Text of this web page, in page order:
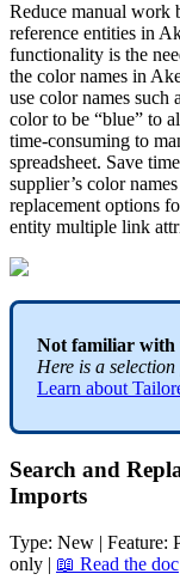
Reduce manual work
reference entities in
functionality is the
the color names in
use color names such
color to be “blue” to
time-consuming to
spreadsheet. Save time
supplier’s color names
replacement options
entity multiple link
Not familiar with
Here is a selection
Learn about
Search and
Imports
Type: New | Feature:
only |  Read the doc